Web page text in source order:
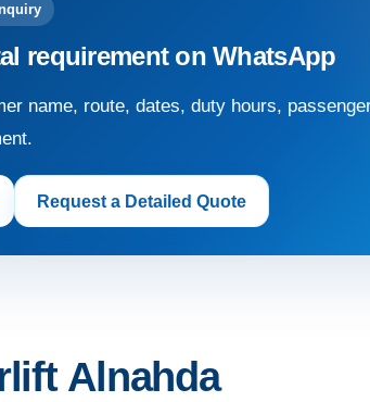
requirement on WhatsApp
name, route, dates, duty hours,
Request a Detailed Quote
Alnahda